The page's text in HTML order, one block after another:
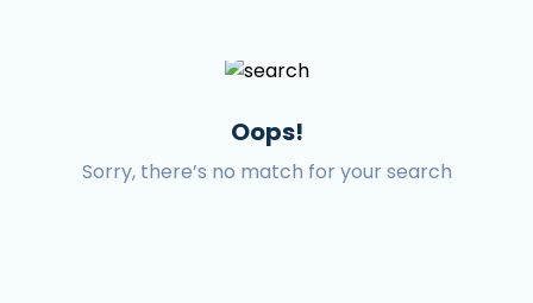
Oops!
Sorry, there’s no match for your search